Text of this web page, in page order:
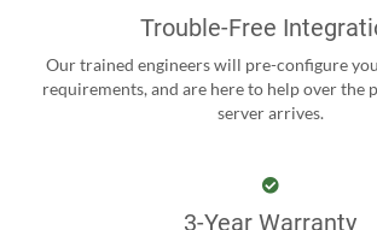
Trouble-Free
Our trained engineers will pre-configure
requirements, and are here to help over the
server arrives.
3-Year Warranty